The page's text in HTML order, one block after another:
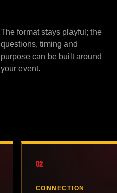
The format stays playful; the
questions, timing and
purpose can be built around
your event.
02
CONNECTION